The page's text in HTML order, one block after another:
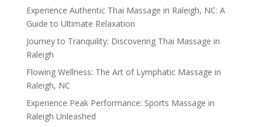
Experience Authentic Thai Massage in Raleigh, NC: A
Guide to Ultimate Relaxation
Journey to Tranquility: Discovering Thai Massage in
Raleigh
Flowing Wellness: The Art of Lymphatic Massage in
Raleigh, NC
Experience Peak Performance: Sports Massage in
Raleigh Unleashed